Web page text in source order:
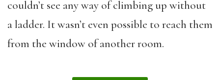
couldn’t see any way of climbing up without
a ladder. It wasn’t even possible to reach them
from the window of another room.